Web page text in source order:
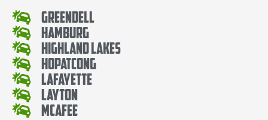
Greendell
Hamburg
Highland Lakes
Hopatcong
Lafayette
Layton
McAfee